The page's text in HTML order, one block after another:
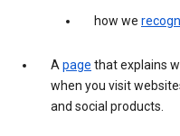
how we
Apage that explains
when you visit
and social products.